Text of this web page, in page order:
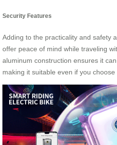
Security Features
Adding to the practicality and safety
offer peace of mind while traveling
aluminum construction ensures it
making it suitable even if you